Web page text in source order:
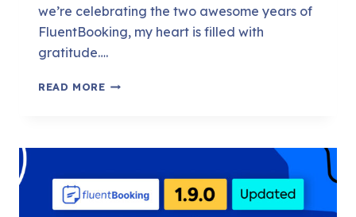
we’re celebrating the two awesome years of
FluentBooking, my heart is filled with
gratitude….
READ MORETWO
FLUENTBOOKING:
JOURNEY
OF